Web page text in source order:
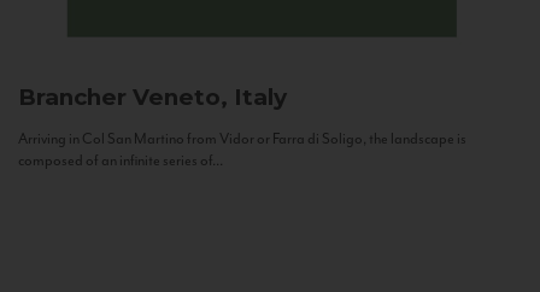
Brancher Veneto, Italy
Arriving in Col San Martino from Vidor or Farra di Soligo, the landscape is
composed of an infinite series of...